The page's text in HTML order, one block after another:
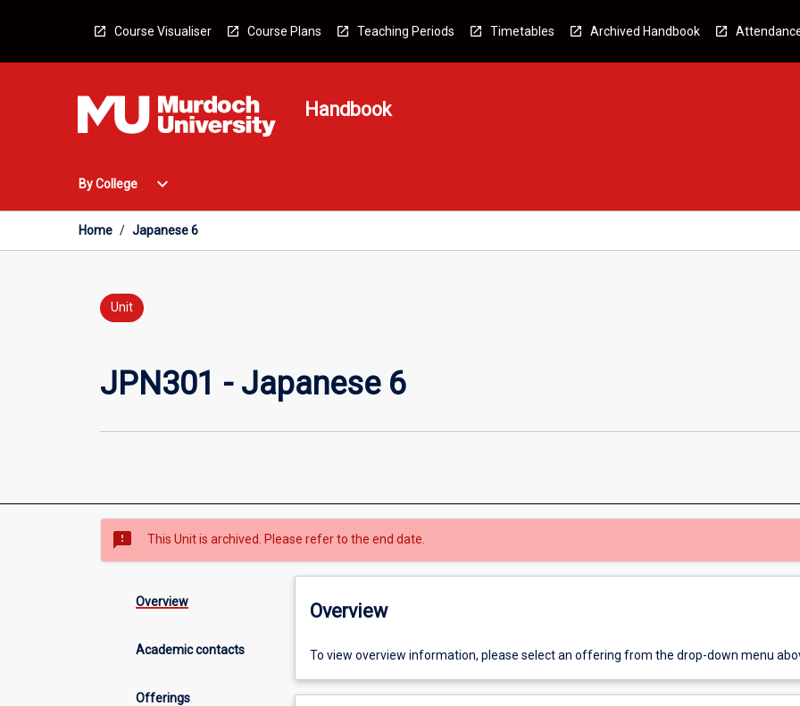
Course Visualiser Course Plans Teaching Periods Timetables Archived Handbook
Handbook
By College
Open
College
expand_more
Home / Japanese 6
Unit
JPN301 - Japanese 6
sms_failed This Unit is archived. Please refer to the end date.
Overview
Academic contacts
Offerings
Overview
To view overview information, please select an offering from the drop-down menu